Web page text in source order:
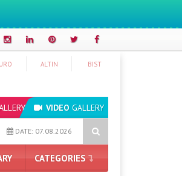
VIDEO GALLERY
ALTIN BIST
Having Your Mind Read
DATE: 07.08.2026
CATEGORIES